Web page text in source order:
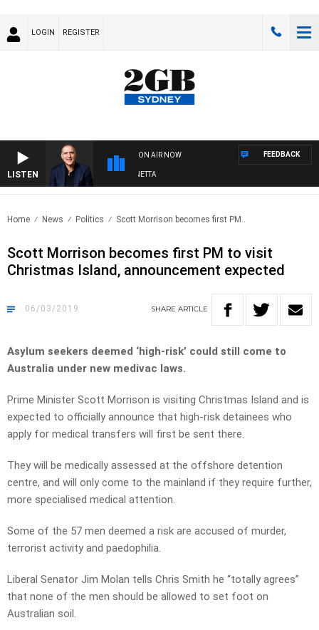
LOGIN REGISTER
LISTEN
ON AIR NOW
AUSTRALIA OVERNIGHT WITH PAT PANETTA
FEEDBACK
Home News Politics Scott Morrison becomes first PM..
Scott Morrison becomes first PM to visit
Christmas Island, announcement expected
06/03/2019 SHARE ARTICLE
Asylum seekers deemed ‘high-risk’ could still come to
Australia under new medivac laws.
Prime Minister Scott Morrison is visiting Christmas Island and is
expected to officially announce that high-risk detainees who
apply for medical transfers will first be sent there.
They will be medically assessed at the offshore detention
centre, and will only come to the mainland if they require further,
more specialised medical attention.
Some of the 57 men deemed a risk are accused of murder,
terrorist activity and paedophilia.
Liberal Senator Jim Molan tells Chris Smith he “totally agrees”
that none of the men should be allowed to set foot on
Australian soil.